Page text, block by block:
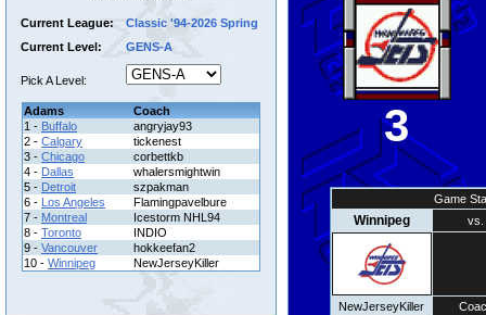
Current League:
Classic '94-2026 Spring
Current Level:
GENS-A
Pick A Level:
Adams
Coach
1 - Buffalo
angryjay93
2 - Calgary
tickenest
3 - Chicago
corbettkb
4 - Dallas
whalersmightwin
5 - Detroit
szpakman
6 - Los Angeles
Flamingpavelbure
7 - Montreal
Icestorm NHL94
8 - Toronto
INDIO
9 - Vancouver
hokkeefan2
10 - Winnipeg NewJerseyKiller
3
Game
Winnipeg vs.
NewJerseyKiller